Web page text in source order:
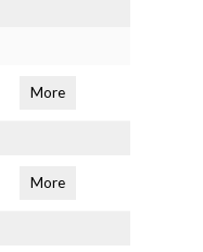
More
More